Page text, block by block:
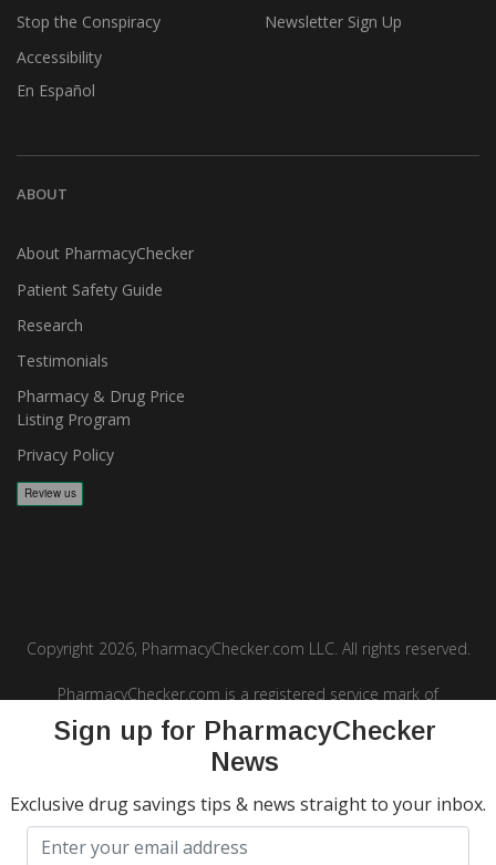
Stop the Conspiracy
Accessibility
En Español
Newsletter Sign Up
ABOUT
About PharmacyChecker
Patient Safety Guide
Research
Testimonials
Pharmacy & Drug Price
Listing Program
Privacy Policy
Copyright 2026, PharmacyChecker.com LLC. All rights reserved.
PharmacyChecker.com is a registered service mark of
PharmacyChecker.com, LLC.
Sign up for PharmacyChecker
News
Exclusive drug savings tips & news straight to your inbox.